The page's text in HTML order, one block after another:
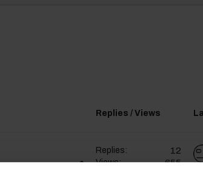
Replies / Views
Replies: 12
Views: 655